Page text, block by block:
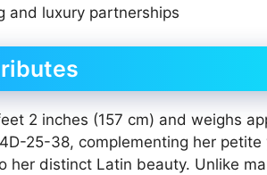
and luxury partnerships
2 inches (157 cm) and weighs
25-38, complementing her
her distinct Latin beauty. Unlike